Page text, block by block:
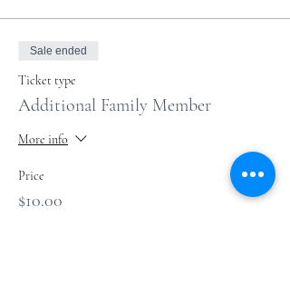
Sale ended
Ticket type
Additional Family Member
More info
Price
$10.00